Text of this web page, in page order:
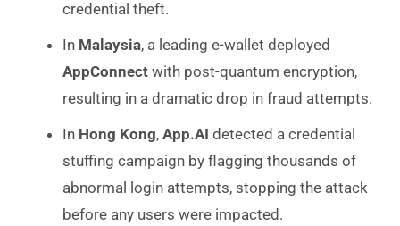
credential theft.
In Malaysia, a leading e-wallet deployed
AppConnectwith post-quantum encryption,
resulting in a dramatic drop in fraud attempts.
In Hong Kong, App.AI detected a credential
stuffing campaign by flagging thousands of
abnormal login attempts, stopping the attack
before any users were impacted.